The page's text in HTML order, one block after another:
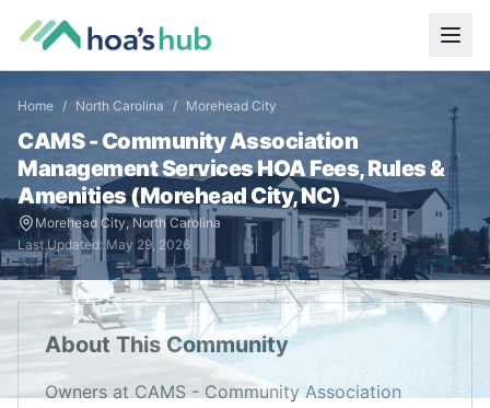
Home / North Carolina / Morehead City
CAMS - Community Association
Management ServicesHOA Fees, Rules &
Amenities (Morehead City,NC)
Morehead City, North Carolina
Last Updated: May 29, 2026
About This Community
Owners at CAMS - Community Association